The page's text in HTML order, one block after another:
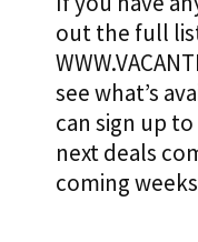
out the full
see what’s
can sign up
next deals
coming